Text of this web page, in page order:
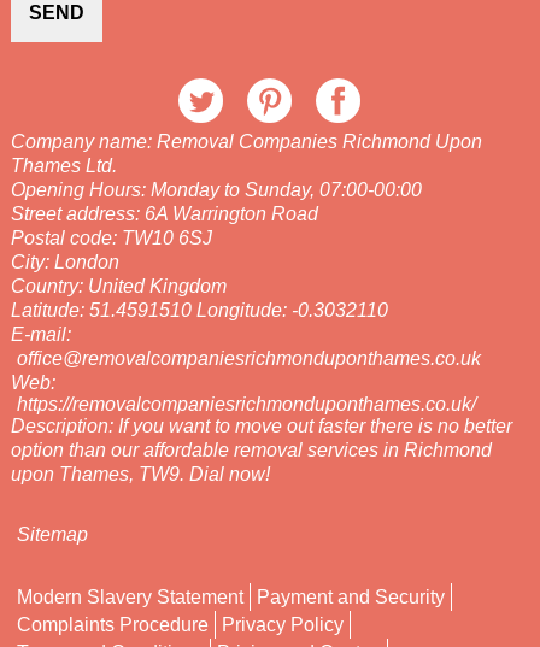
SEND
Company name: Removal Companies Richmond Upon
Thames Ltd.
Opening Hours: Monday to Sunday, 07:00-00:00
Street address: 6A Warrington Road
Postal code: TW10 6SJ
City: London
Country: United Kingdom
Latitude: 51.4591510 Longitude: -0.3032110
E-mail:
office@removalcompaniesrichmonduponthames.co.uk
Web:
https://removalcompaniesrichmonduponthames.co.uk/
Description: If you want to move out faster there is no better
option than our affordable removal services in Richmond
upon Thames, TW9. Dial now!
Sitemap
Modern Slavery Statement
Payment and Security
Complaints Procedure
Privacy Policy